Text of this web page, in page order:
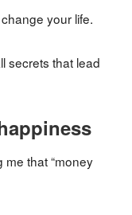
your life.
secrets that lead
me that “money